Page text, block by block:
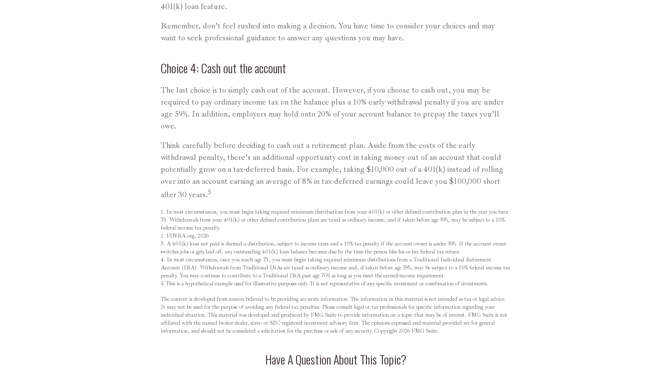
401(k) loan feature.
Remember, don’t feel rushed into making a decision. You have time to consider your choices and may
want to seek professional guidance to answer any questions you may have.
Choice 4: Cash out the account
The last choice is to simply cash out of the account. However, if you choose to cash out, you may be
required to pay ordinary income tax on the balance plus a 10% early withdrawal penalty if you are under
age 59½. In addition, employers may hold onto 20% of your account balance to prepay the taxes you’ll
owe.
Think carefully before deciding to cash out a retirement plan. Aside from the costs of the early
withdrawal penalty, there’s an additional opportunity cost in taking money out of an account that could
potentially grow on a tax-deferred basis. For example, taking $10,000 out of a 401(k) instead of rolling
over into an account earning an average of 8% in tax-deferred earnings could leave you $100,000 short
after 30 years.5
1. In most circumstances, you must begin taking required minimum distributions from your 401(k) or other defined contribution plan in the year you turn
73. Withdrawals from your 401(k) or other defined contribution plans are taxed as ordinary income, and if taken before age 59½, may be subject to a 10%
federal income tax penalty.
2. FINRA.org, 2026
3. A 401(k) loan not paid is deemed a distribution, subject to income taxes and a 10% tax penalty if the account owner is under 59½. If the account owner
switches jobs or gets laid off, any outstanding 401(k) loan balance becomes due by the time the person files his or her federal tax return.
4. In most circumstances, once you reach age 73, you must begin taking required minimum distributions from a Traditional Individual Retirement
Account (IRA). Withdrawals from Traditional IRAs are taxed as ordinary income and, if taken before age 59½, may be subject to a 10% federal income tax
penalty. You may continue to contribute to a Traditional IRA past age 70½ as long as you meet the earned-income requirement.
5. This is a hypothetical example used for illustrative purposes only. It is not representative of any specific investment or combination of investments.
The content is developed from sources believed to be providing accurate information. The information in this material is not intended as tax or legal advice.
It may not be used for the purpose of avoiding any federal tax penalties. Please consult legal or tax professionals for specific information regarding your
individual situation. This material was developed and produced by FMG Suite to provide information on a topic that may be of interest. FMG Suite is not
affiliated with the named broker-dealer, state- or SEC-registered investment advisory firm. The opinions expressed and material provided are for general
information, and should not be considered a solicitation for the purchase or sale of any security. Copyright 2026 FMG Suite.
Have A Question About This Topic?